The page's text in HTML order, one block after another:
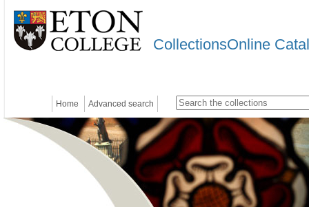
CollectionsOnline
Home Advanced search